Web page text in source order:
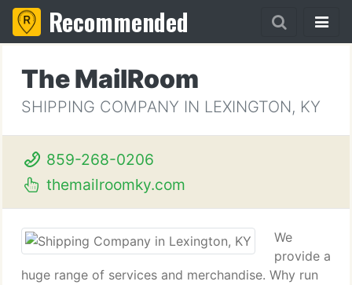
Recommended
The MailRoom
SHIPPING COMPANY IN LEXINGTON, KY
859-268-0206
themailroomky.com
We
provide a
huge range of services and merchandise. Why run